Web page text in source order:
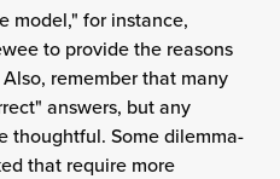
model," for instance,
to provide the reasons
remember that many
answers, but any
thoughtful. Some dilemma-
that require more